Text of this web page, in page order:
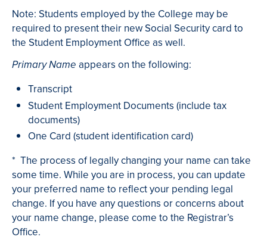
Note: Students employed by the College may be
required to present their new Social Security card to
the Student Employment Office as well.
Primary Name appears on the following:
Transcript
Student Employment Documents (include tax
documents)
One Card (student identification card)
* The process of legally changing your name can take
some time. While you are in process, you can update
your preferred name to reflect your pending legal
change. If you have any questions or concerns about
your name change, please come to the Registrar’s
Office.